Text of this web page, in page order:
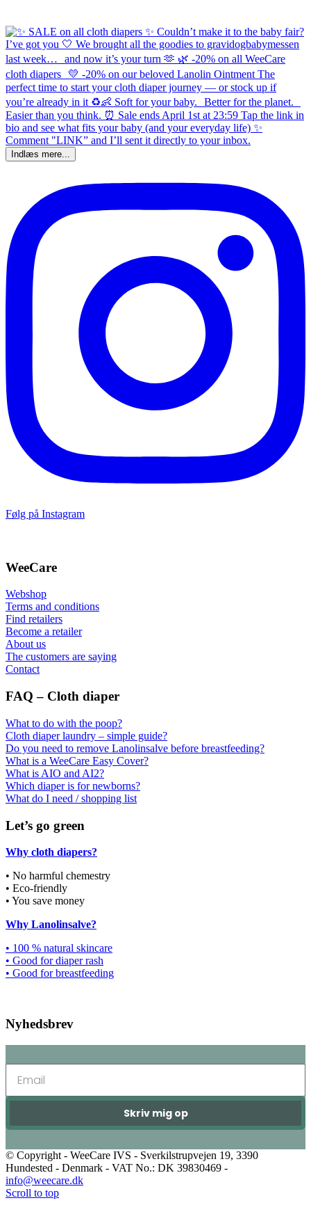
Indlæs mere...
Følg på Instagram
WeeCare
Webshop
Terms and conditions
Find retailers
Become a retailer
About us
The customers are saying
Contact
FAQ – Cloth diaper
What to do with the poop?
Cloth diaper laundry – simple guide?
Do you need to remove Lanolinsalve before breastfeeding?
What is a WeeCare Easy Cover?
What is AIO and AI2?
Which diaper is for newborns?
What do I need / shopping list
Let’s go green
Why cloth diapers?
• No harmful chemestry
• Eco-friendly
• You save money
Why Lanolinsalve?
• 100 % natural skincare
• Good for diaper rash
• Good for breastfeeding
Nyhedsbrev
Skriv mig op
© Copyright - WeeCare IVS - Sverkilstrupvejen 19, 3390
Hundested - Denmark - VAT No.: DK 39830469 -
info@weecare.dk
Scroll to top